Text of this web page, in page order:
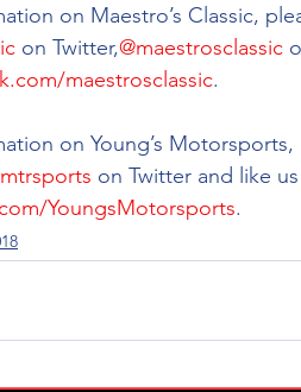
on Maestro’s Classic,
on Twitter,@maestrosclassic
maestrosclassic.
on Young’s Motorsports,
on Twitter and like
YoungsMotorsports.